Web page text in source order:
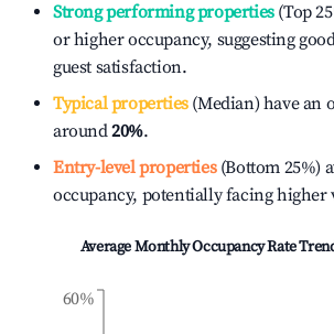
Strong performing properties(Top
or higher occupancy, suggesting
guest satisfaction.
Typical properties(Median) have an
around20%.
Entry-level properties(Bottom 25%)
occupancy, potentially facing higher
Average Monthly Occupancy Rate
60%